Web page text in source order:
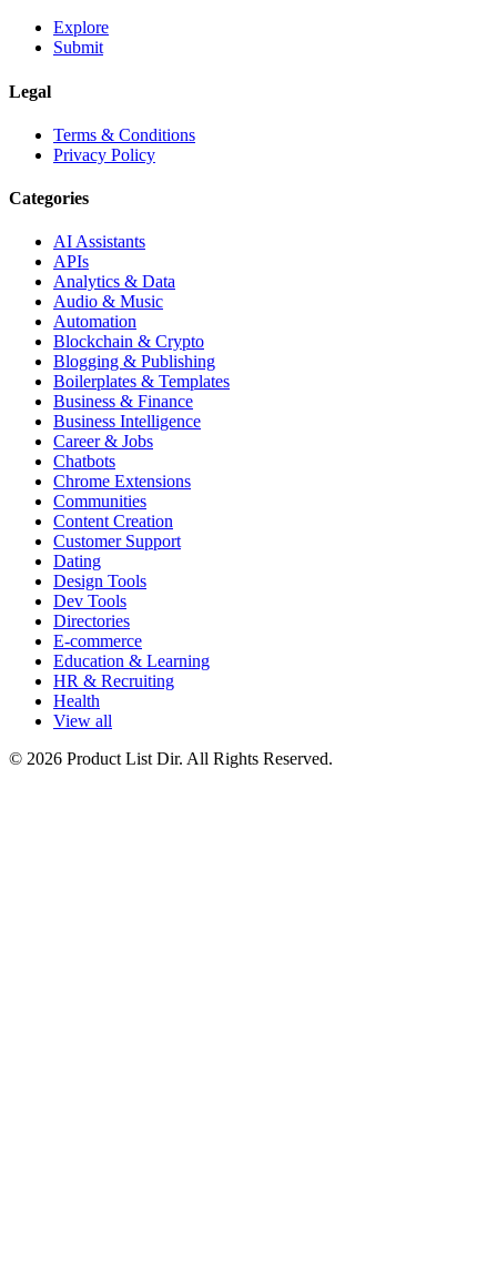
Explore
Submit
Legal
Terms & Conditions
Privacy Policy
Categories
AI Assistants
APIs
Analytics & Data
Audio & Music
Automation
Blockchain & Crypto
Blogging & Publishing
Boilerplates & Templates
Business & Finance
Business Intelligence
Career & Jobs
Chatbots
Chrome Extensions
Communities
Content Creation
Customer Support
Dating
Design Tools
Dev Tools
Directories
E-commerce
Education & Learning
HR & Recruiting
Health
View all
© 2026 Product List Dir. All Rights Reserved.